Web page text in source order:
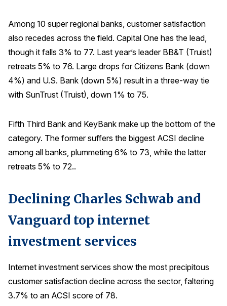
Among 10 super regional banks, customer satisfaction
also recedes across the field. Capital One has the lead,
though it falls 3% to 77. Last year’s leader BB&T (Truist)
retreats 5% to 76. Large drops for Citizens Bank (down
4%) and U.S. Bank (down 5%) result in a three-way tie
with SunTrust (Truist), down 1% to 75.
Fifth Third Bank and KeyBank make up the bottom of the
category. The former suffers the biggest ACSI decline
among all banks, plummeting 6% to 73, while the latter
retreats 5% to 72..
Declining Charles Schwab and
Vanguard top internet
investment services
Internet investment services show the most precipitous
customer satisfaction decline across the sector, faltering
3.7% to an ACSI score of 78.